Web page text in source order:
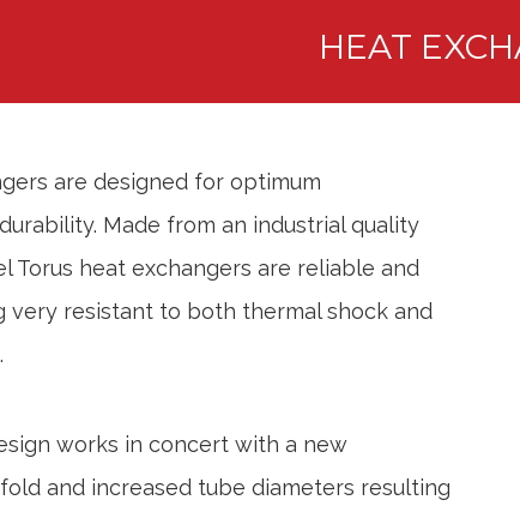
HEAT
are designed for optimum
Made from an industrial quality
Torus heat exchangers are reliable and
very resistant to both thermal shock and
works in concert with a new
and increased tube diameters resulting